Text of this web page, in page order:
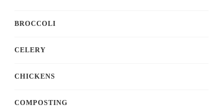
BROCCOLI
CELERY
CHICKENS
COMPOSTING